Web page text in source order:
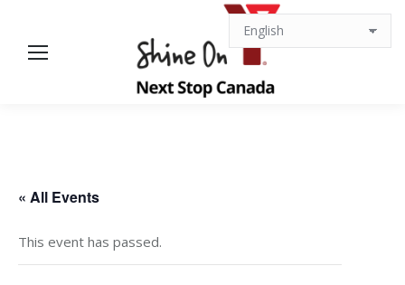
« All Events
This event has passed.